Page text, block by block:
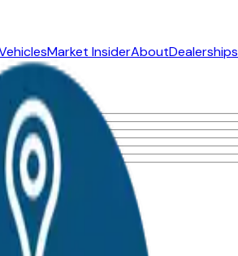
Market InsiderAboutDealerships